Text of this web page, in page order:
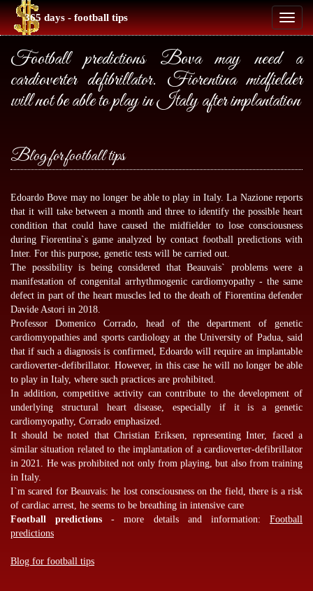
Toggle
365 days - football tips
Football predictions Bova may need a
cardioverter defibrillator. Fiorentina midfielder
will not be able to play in Italy after implantation
Blog for football tips
Edoardo Bove may no longer be able to play in Italy. La Nazione reports
that it will take between a month and three to identify the possible heart
condition that could have caused the midfielder to lose consciousness
during Fiorentina`s game analyzed by contact football predictionswith
Inter. For this purpose, genetic tests will be carried out.
The possibility is being considered that Beauvais` problems were a
manifestation of congenital arrhythmogenic cardiomyopathy - the same
defect in part of the heart muscles led to the death of Fiorentina defender
Davide Astori in 2018.
Professor Domenico Corrado, head of the department of genetic
cardiomyopathies and sports cardiology at the University of Padua, said
that if such a diagnosis is confirmed, Edoardo will require an implantable
cardioverter-defibrillator. However, in this case he will no longer be able
to play in Italy, where such practices are prohibited.
In addition, competitive activity can contribute to the development of
underlying structural heart disease, especially if it is a genetic
cardiomyopathy, Corrado emphasized.
It should be noted that Christian Eriksen, representing Inter, faced a
similar situation related to the implantation of a cardioverter-defibrillator
in 2021. He was prohibited not only from playing, but also from training
in Italy.
I`m scared for Beauvais: he lost consciousness on the field, there is a risk
of cardiac arrest, he seems to be breathing in intensive care
Football predictions - more details and information:Football
predictions
Blog for football tips